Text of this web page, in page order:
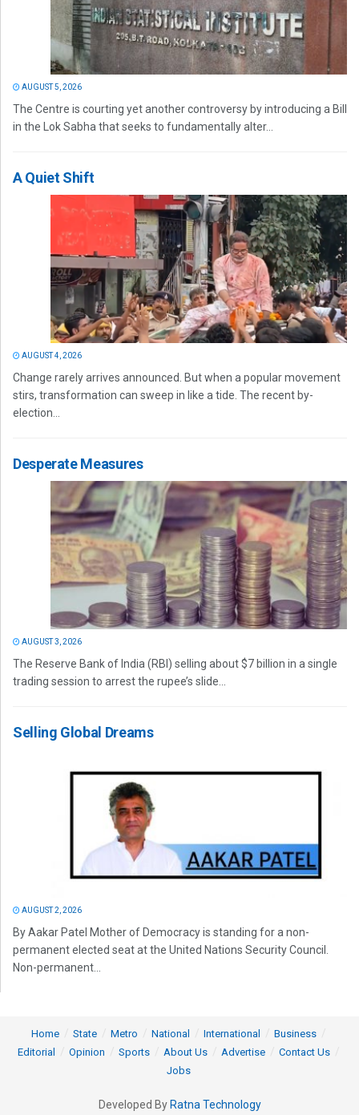
AUGUST 5, 2026
The Centre is courting yet another controversy by introducing a Bill
in the Lok Sabha that seeks to fundamentally alter...
A Quiet Shift
AUGUST 4, 2026
Change rarely arrives announced. But when a popular movement
stirs, transformation can sweep in like a tide. The recent by-
election...
Desperate Measures
AUGUST 3, 2026
The Reserve Bank of India (RBI) selling about $7 billion in a single
trading session to arrest the rupee’s slide...
Selling Global Dreams
AUGUST 2, 2026
By Aakar Patel Mother of Democracy is standing for a non-
permanent elected seat at the United Nations Security Council.
Non-permanent...
Home State Metro National International
Business
Editorial
Opinion Sports About Us Advertise
Contact Us
Jobs
Developed By Ratna Technology